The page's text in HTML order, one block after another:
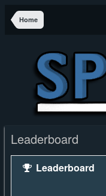
Home
Leaderboard
Leaderboard